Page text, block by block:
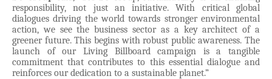
responsibility, not just an initiative. With critical global
dialogues driving the world towards stronger environmental
action, we see the business sector as a key architect of a
greener future. This begins with robust public awareness. The
launch of our Living Billboard campaign is a tangible
commitment that contributes to this essential dialogue and
reinforces our dedication to a sustainable planet.”